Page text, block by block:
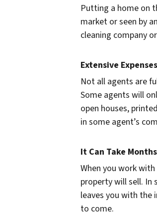
Putting a home on
market or seen by
cleaning company
Extensive Expenses
Not all agents are
Some agents will
open houses,
in some agent’s
It Can Take Months
When you work
property will sell. In
leaves you with the
to come.